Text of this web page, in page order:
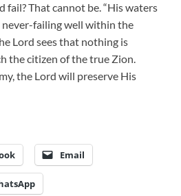
fail? That cannot be. “His waters
never-failing well within the
Lord sees that nothing is
the citizen of the true Zion.
the Lord will preserve His
Email